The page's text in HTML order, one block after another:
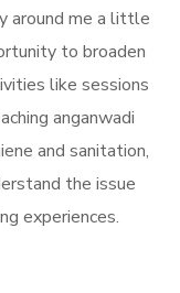
around me a little
to broaden
like sessions
anganwadi
and sanitation,
the issue
experiences.